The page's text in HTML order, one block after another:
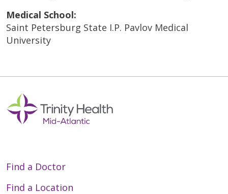
Medical School:
Saint Petersburg State I.P. Pavlov Medical
University
Find a Doctor
Find a Location